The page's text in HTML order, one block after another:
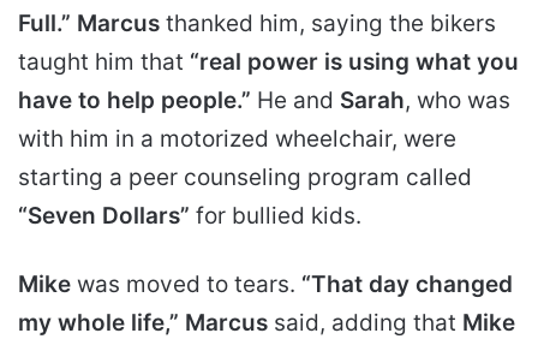
Full.” Marcus thanked him, saying the bikers
taught him that “real power is using what you
have to help people.” He and Sarah, who was
with him in a motorized wheelchair, were
starting a peer counseling program called
“Seven Dollars” for bullied kids.
Mike was moved to tears. “That day changed
my whole life,” Marcus said, adding that Mike